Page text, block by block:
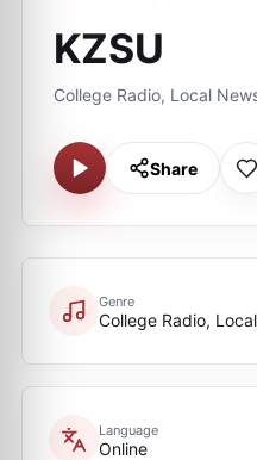
KZSU
College Radio, Local
Share
Genre
College Radio,
Language
Online